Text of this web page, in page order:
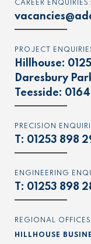
CAREER ENQUIRIES:
PROJECT
Hillhouse:
Daresbury
Teesside:
PRECISION
T: 01253 898
ENGINEERING
T: 01253 898
REGIONAL
HILLHOUSE